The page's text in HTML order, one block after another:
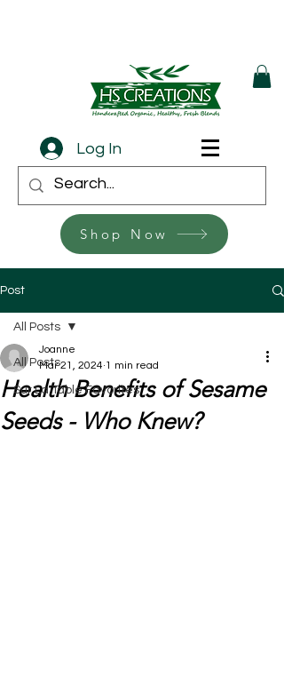
Log In
Shop Now
Post
All Posts
Sur La Table Favorites
All Posts
Health Benefits of Sesame
Seeds - Who Knew?
Joanne
Mar 21, 2024 1 min read